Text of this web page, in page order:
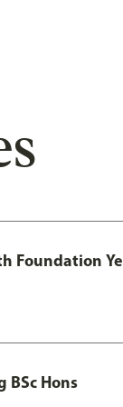
Foundation
BSc Hons